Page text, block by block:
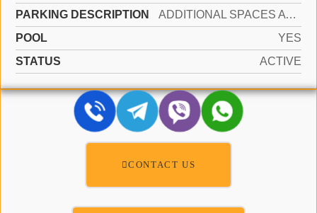
PARKING DESCRIPTION
ADDITIONAL SPACES AVAILABLE, LOADING SPACES, ON STREET
POOL
YES
STATUS
ACTIVE
CONTACT US